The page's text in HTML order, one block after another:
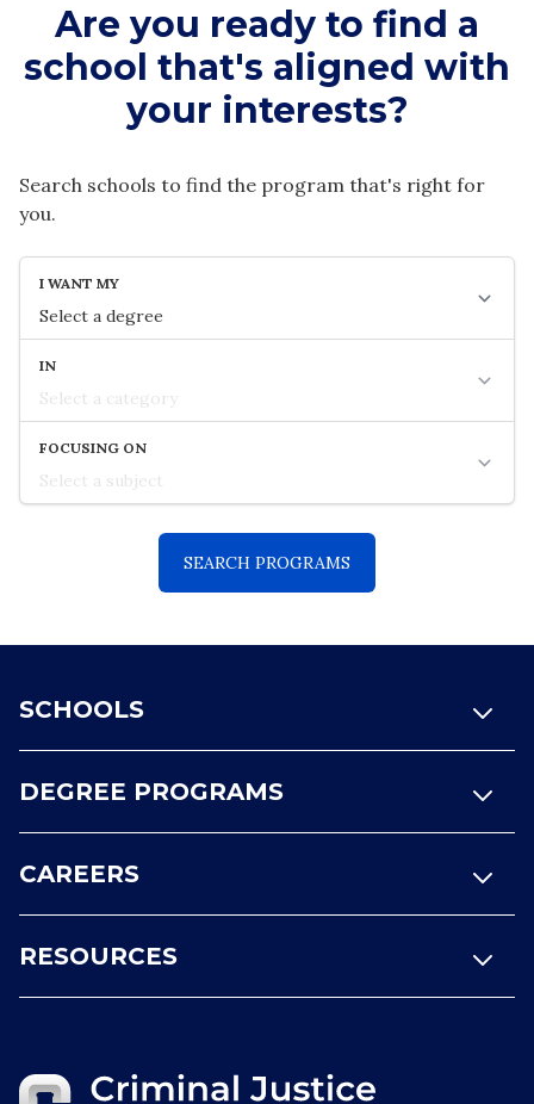
Are you ready to find a
school that's aligned with
your interests?
Search schools to find the program that's right for
you.
SCHOOLS
DEGREE PROGRAMS
CAREERS
RESOURCES